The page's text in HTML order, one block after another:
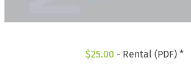
$25.00 - Rental (PDF) *